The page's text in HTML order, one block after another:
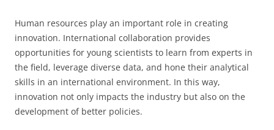
Human resources play an important role in creating
innovation. International collaboration provides
opportunities for young scientists to learn from experts in
the field, leverage diverse data, and hone their analytical
skills in an international environment. In this way,
innovation not only impacts the industry but also on the
development of better policies.